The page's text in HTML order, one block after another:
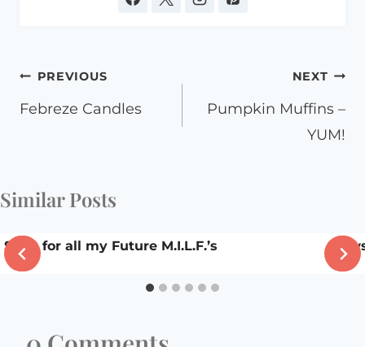
Post
navigation
PREVIOUS
Febreze Candles
NEXT
Pumpkin Muffins –
YUM!
Similar Posts
Song for all my Future M.I.L.F.’s